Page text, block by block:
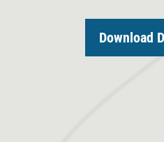
Download